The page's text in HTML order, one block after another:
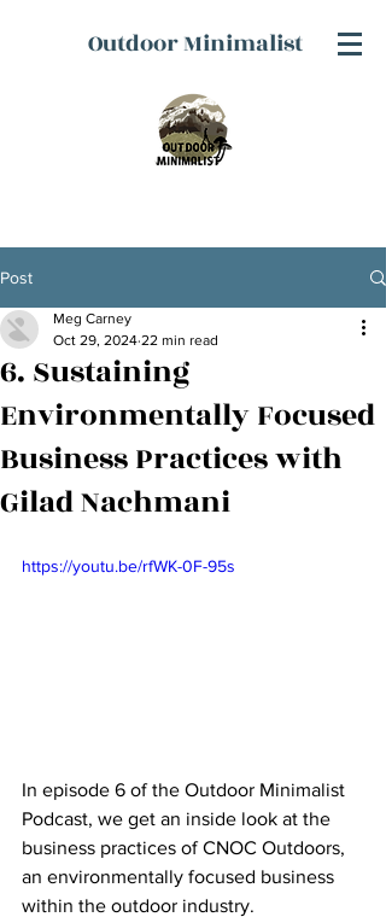
Outdoor Minimalist
Post
6. Sustaining
Environmentally Focused
Business Practices with
Gilad Nachmani
Meg Carney
Oct 29, 2024 22 min read
https://youtu.be/rfWK-0F-95s
In episode 6 of the Outdoor Minimalist
Podcast, we get an inside look at the
business practices of CNOC Outdoors,
an environmentally focused business
within the outdoor industry.